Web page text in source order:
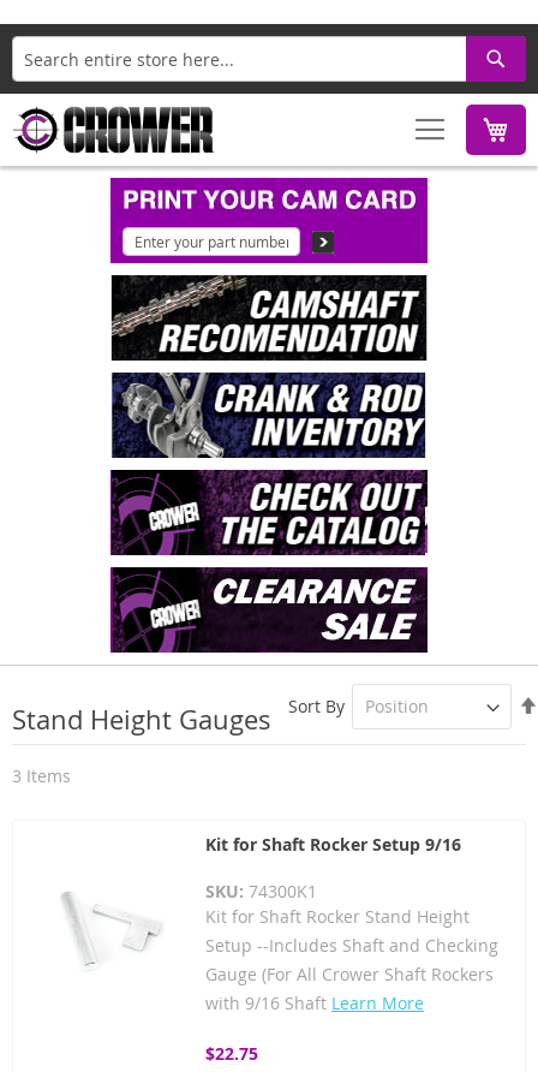
Search
Stand Height Gauges
3 Items
Sort By
Kit for Shaft Rocker Setup 9/16
SKU: 74300K1
Kit for Shaft Rocker Stand Height
Setup --Includes Shaft and Checking
Gauge (For All Crower Shaft Rockers
with 9/16 Shaft Learn More
$22.75